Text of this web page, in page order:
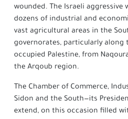
wounded. The Israeli aggressive
dozens of industrial and
vast agricultural areas in the
governorates, particularly along
occupied Palestine, from
the Arqoub region.
The Chamber of Commerce,
Sidon and the South—its
extend, on this occasion filled